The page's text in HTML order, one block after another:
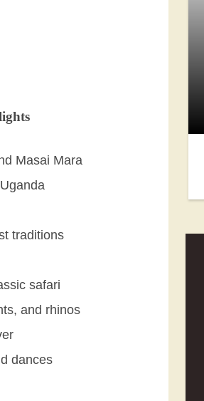
Masai Mara
traditions
safari
and rhinos
dances